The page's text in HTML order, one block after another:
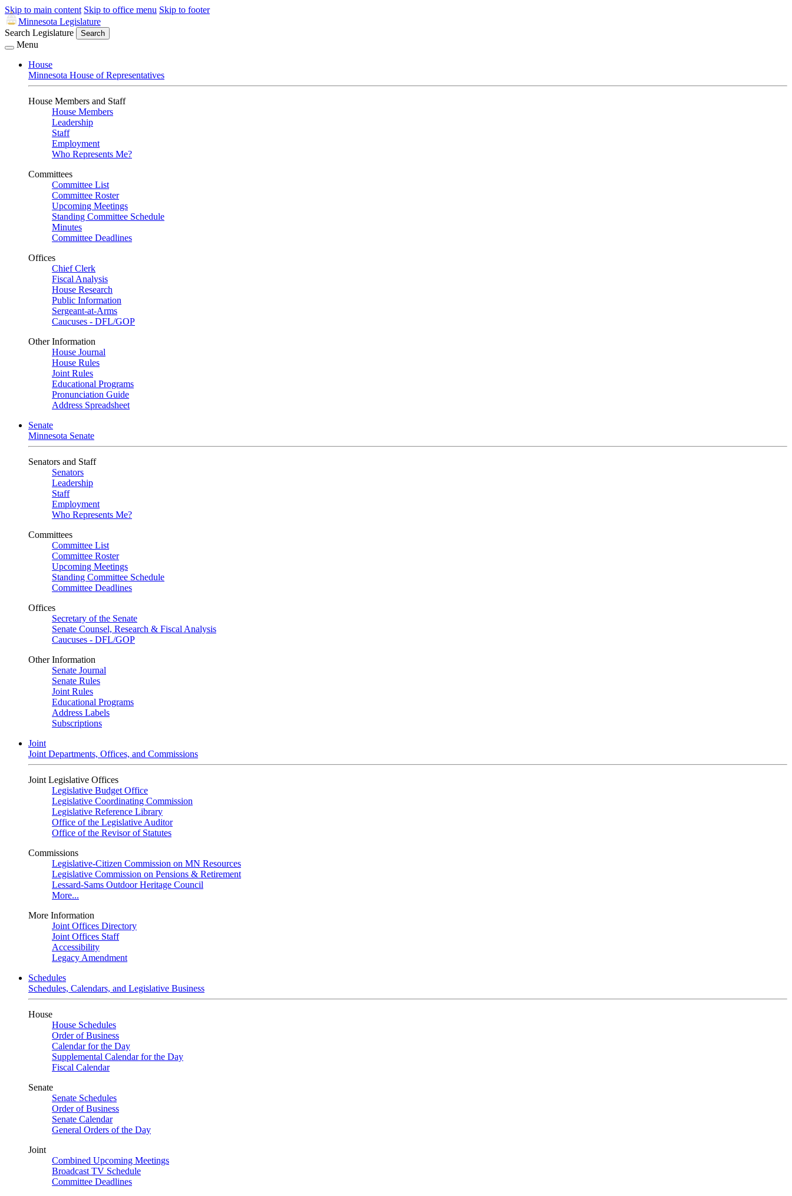
Skip to main content Skip to office menu Skip to footer
Minnesota Legislature
Search Legislature
Search
Menu
House
Minnesota House of Representatives
House Members and Staff
House Members
Leadership
Staff
Employment
Who Represents Me?
Committees
Committee List
Committee Roster
Upcoming Meetings
Standing Committee Schedule
Minutes
Committee Deadlines
Offices
Chief Clerk
Fiscal Analysis
House Research
Public Information
Sergeant-at-Arms
Caucuses - DFL/GOP
Other Information
House Journal
House Rules
Joint Rules
Educational Programs
Pronunciation Guide
Address Spreadsheet
Senate
Minnesota Senate
Senators and Staff
Senators
Leadership
Staff
Employment
Who Represents Me?
Committees
Committee List
Committee Roster
Upcoming Meetings
Standing Committee Schedule
Committee Deadlines
Offices
Secretary of the Senate
Senate Counsel, Research & Fiscal Analysis
Caucuses - DFL/GOP
Other Information
Senate Journal
Senate Rules
Joint Rules
Educational Programs
Address Labels
Subscriptions
Joint
Joint Departments, Offices, and Commissions
Joint Legislative Offices
Legislative Budget Office
Legislative Coordinating Commission
Legislative Reference Library
Office of the Legislative Auditor
Office of the Revisor of Statutes
Commissions
Legislative-Citizen Commission on MN Resources
Legislative Commission on Pensions & Retirement
Lessard-Sams Outdoor Heritage Council
More...
More Information
Joint Offices Directory
Joint Offices Staff
Accessibility
Legacy Amendment
Schedules
Schedules, Calendars, and Legislative Business
House
House Schedules
Order of Business
Calendar for the Day
Supplemental Calendar for the Day
Fiscal Calendar
Senate
Senate Schedules
Order of Business
Senate Calendar
General Orders of the Day
Joint
Combined Upcoming Meetings
Broadcast TV Schedule
Committee Deadlines